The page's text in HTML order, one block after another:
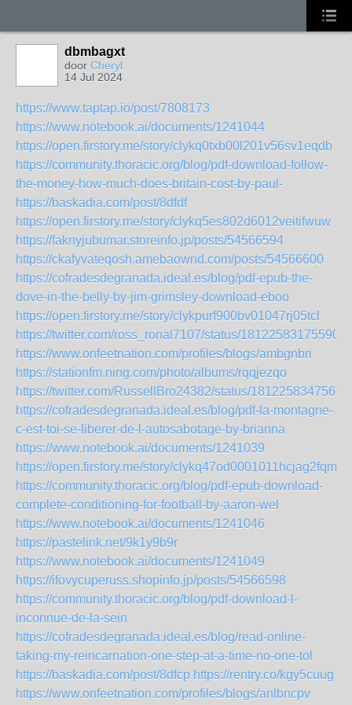
dbmbagxt
door Cheryl
14 Jul 2024
https://www.taptap.io/post/7808173
https://www.notebook.ai/documents/1241044
https://open.firstory.me/story/clykq0txb00l201v56sv1eqdb
https://community.thoracic.org/blog/pdf-download-follow-
the-money-how-much-does-britain-cost-by-paul-
https://baskadia.com/post/8dfdf
https://open.firstory.me/story/clykq5es802d6012veitifwuw
https://faknyjubumar.storeinfo.jp/posts/54566594
https://ckafyvateqosh.amebaownd.com/posts/54566600
https://cofradesdegranada.ideal.es/blog/pdf-epub-the-
dove-in-the-belly-by-jim-grimsley-download-eboo
https://open.firstory.me/story/clykpurf900bv01047rj05tcl
https://twitter.com/ross_ronal7107/status/
https://www.onfeetnation.com/profiles/blogs/ambgnbri
https://stationfm.ning.com/photo/albums/rqqjezqo
https://twitter.com/RussellBro24382/status/
https://cofradesdegranada.ideal.es/blog/pdf-la-montagne-
c-est-toi-se-liberer-de-l-autosabotage-by-brianna
https://www.notebook.ai/documents/1241039
https://open.firstory.me/story/clykq47od0001011hcjag2fqm
https://community.thoracic.org/blog/pdf-epub-download-
complete-conditioning-for-football-by-aaron-wel
https://www.notebook.ai/documents/1241046
https://pastelink.net/9k1y9b9r
https://www.notebook.ai/documents/1241049
https://ifovycuperuss.shopinfo.jp/posts/54566598
https://community.thoracic.org/blog/pdf-download-l-
inconnue-de-la-sein
https://cofradesdegranada.ideal.es/blog/read-online-
taking-my-reincarnation-one-step-at-a-time-no-one-tol
https://baskadia.com/post/8dfcp https://rentry.co/kgy5cuug
https://www.onfeetnation.com/profiles/blogs/anlbncpv